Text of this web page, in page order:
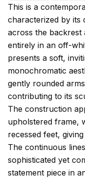
About this model
This is a
characterized by its
across the backrest
entirely in an off-
presents a soft,
monochromatic
gently rounded
contributing to its
The construction
upholstered frame,
recessed feet,
The continuous
sophisticated yet
statement piece in